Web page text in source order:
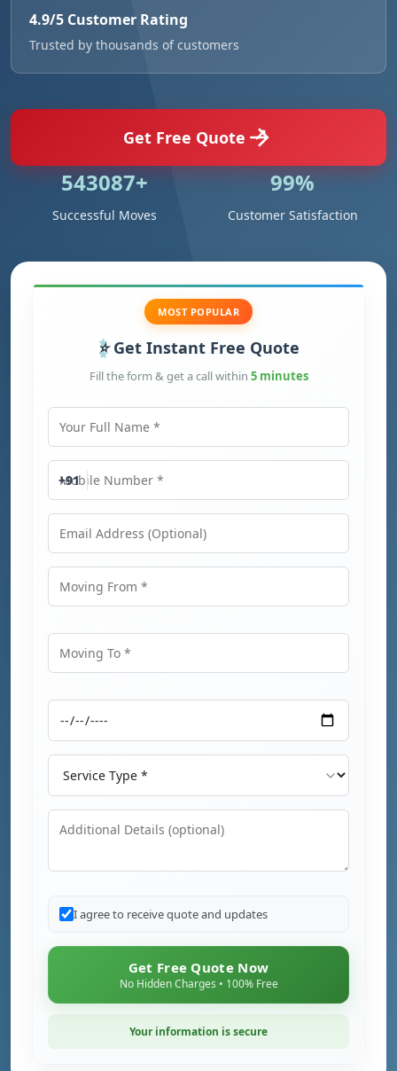
4.9/5 Customer Rating
Trusted by thousands of customers
Get Free Quote
543087+
Successful Moves
99%
Customer Satisfaction
MOST POPULAR
Get Instant Free Quote
Fill the form & get a call within 5 minutes
Mobile Number
+91
Service Type
I agree to receive quote and updates
Get Free Quote Now
No Hidden Charges • 100% Free
Your information is secure